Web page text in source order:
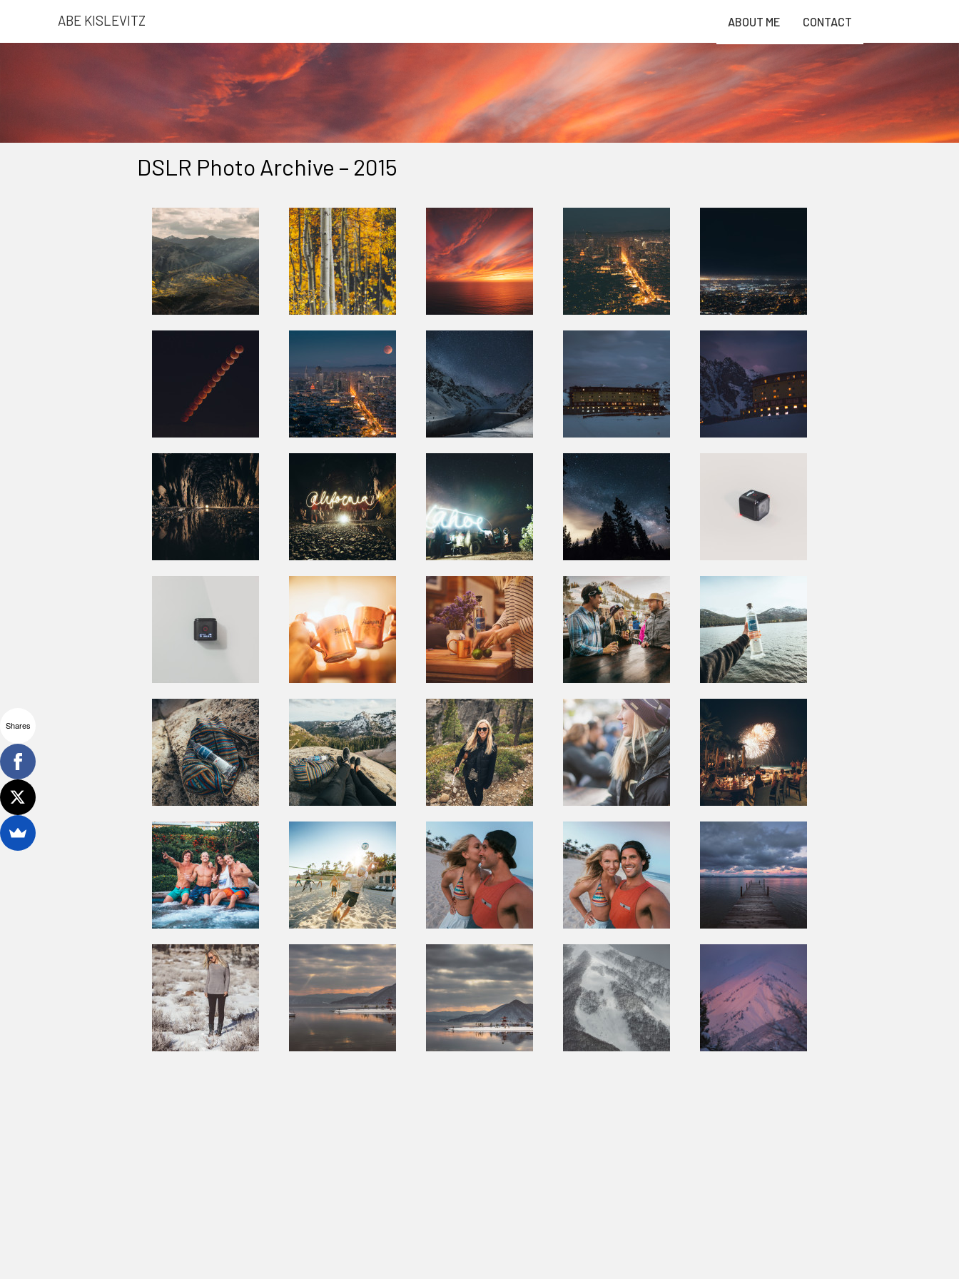
ABE KISLEVITZ CONTACT
ABOUT ME
DSLR Photo Archive – 2015
Shares